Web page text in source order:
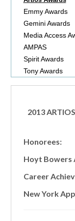
Emmy Awards
Gemini Awards
Media Access
AMPAS
Spirit Awards
Tony Awards
2013
Honorees:
Hoyt Bowers
Career
New York